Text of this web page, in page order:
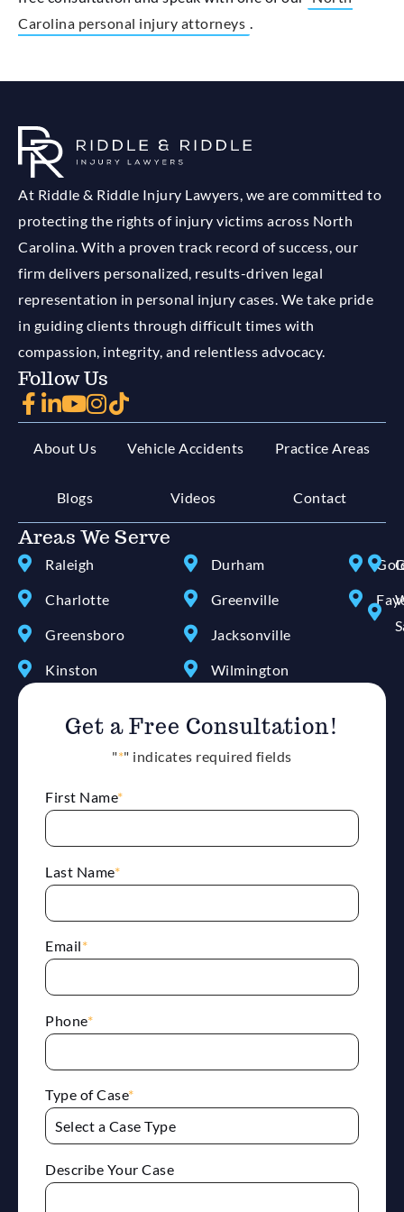
Carolina personal injury attorneys
At Riddle & Riddle Injury Lawyers, we are committed to
protecting the rights of injury victims across North
Carolina. With a proven track record of success, our
firm delivers personalized, results-driven legal
representation in personal injury cases. We take pride
in guiding clients through difficult times with
compassion, integrity, and relentless advocacy.
Follow Us
About Us Vehicle Accidents Practice Areas
Blogs Videos Contact
Areas We Serve
Raleigh
Charlotte
Greensboro
Kinston
Durham
Greenville
Jacksonville
Wilmington
Get a Free Consultation!
"*" indicates required fields
First Name*
Last Name*
Email*
Phone*
Type of Case*
Describe Your Case